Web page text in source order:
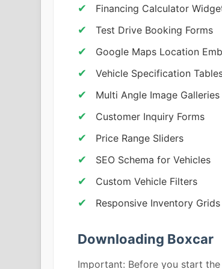
Financing Calculator
Test Drive Booking Forms
Google Maps Location
Vehicle Specification
Multi Angle Image Galleries
Customer Inquiry Forms
Price Range Sliders
SEO Schema for Vehicles
Custom Vehicle Filters
Responsive Inventory Grids
Downloading Boxcar
Important: Before you start the